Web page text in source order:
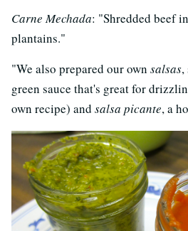
Carne Mechada: "Shredded beef
plantains."
"We also prepared our own salsas,
green sauce that's great for
own recipe) and salsa picante, a